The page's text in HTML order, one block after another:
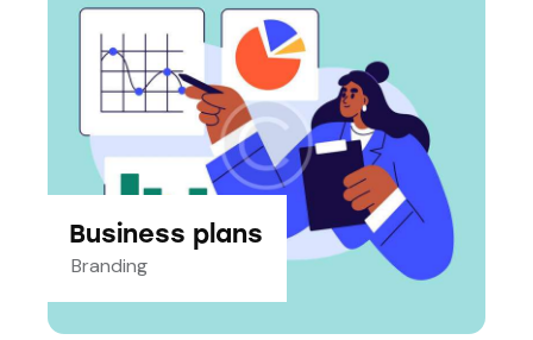
Business plans
Branding